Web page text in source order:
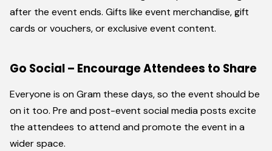
after the event ends. Gifts like event merchandise, gift
cards or vouchers, or exclusive event content.
Go Social – Encourage Attendees to Share
Everyone is on Gram these days, so the event should be
on it too. Pre and post-event social media posts excite
the attendees to attend and promote the event in a
wider space.